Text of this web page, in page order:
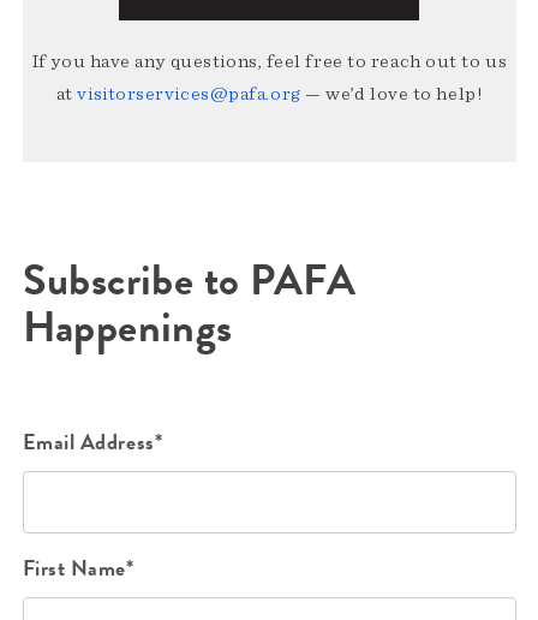
If you have any questions, feel free to reach out to us
atvisitorservices@pafa.org — we’d love to help!
Subscribe to PAFA
Happenings
Email Address*
First Name*